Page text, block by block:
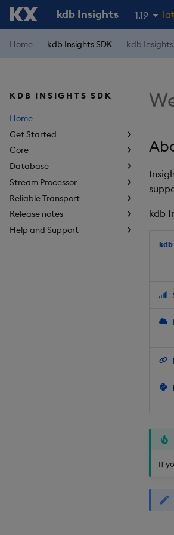
kdb Insights 1.19
1.18
Home kdb Insights SDK kdb
KDB INSIGHTS SDK
Home
Get Started
Core
Database
Stream Processor
Reliable Transport
Release notes
Help and Support
kdb
If